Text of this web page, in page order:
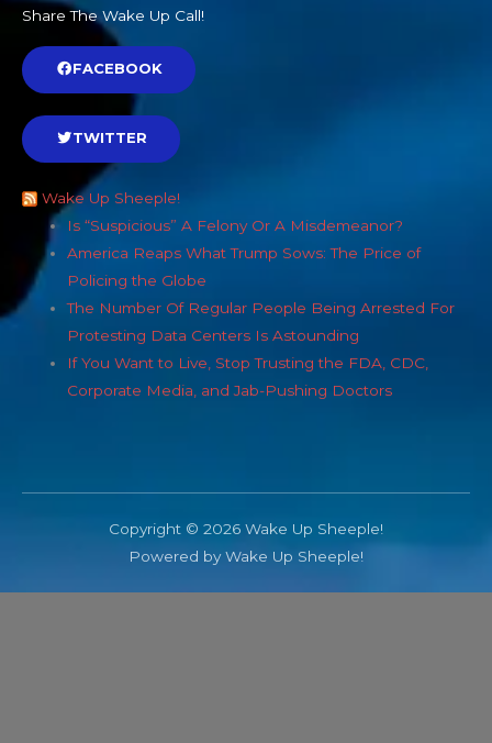
Share The Wake Up Call!
FACEBOOK
TWITTER
Wake Up Sheeple!
Is “Suspicious” A Felony Or A Misdemeanor?
America Reaps What Trump Sows: The Price of
Policing the Globe
The Number Of Regular People Being Arrested For
Protesting Data Centers Is Astounding
If You Want to Live, Stop Trusting the FDA, CDC,
Corporate Media, and Jab-Pushing Doctors
Copyright © 2026 Wake Up Sheeple!
Powered by Wake Up Sheeple!